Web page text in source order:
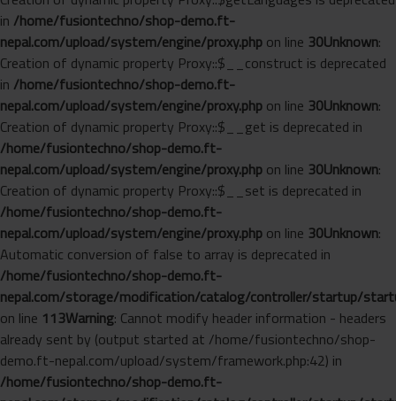
in /home/fusiontechno/shop-demo.ft-
nepal.com/upload/system/engine/proxy.php on line 30Unknown:
Creation of dynamic property Proxy::$__construct is deprecated
in /home/fusiontechno/shop-demo.ft-
nepal.com/upload/system/engine/proxy.php on line 30Unknown:
Creation of dynamic property Proxy::$__get is deprecated in
/home/fusiontechno/shop-demo.ft-
nepal.com/upload/system/engine/proxy.php on line 30Unknown:
Creation of dynamic property Proxy::$__set is deprecated in
/home/fusiontechno/shop-demo.ft-
nepal.com/upload/system/engine/proxy.php on line 30Unknown:
Automatic conversion of false to array is deprecated in
/home/fusiontechno/shop-demo.ft-
nepal.com/storage/modification/catalog/controller/startup/
on line 113Warning: Cannot modify header information - headers
already sent by (output started at /home/fusiontechno/shop-
demo.ft-nepal.com/upload/system/framework.php:42) in
/home/fusiontechno/shop-demo.ft-